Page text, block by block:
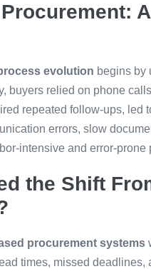
evolution begins by
buyers relied on phone
repeated follow-ups, led
errors, slow
intensive and error-prone
the Shift
procurement systems
times, missed